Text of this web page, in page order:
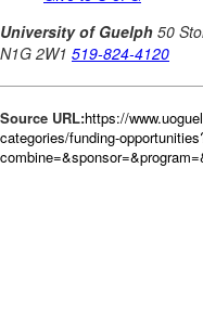
Source URL:https://
categories/funding-